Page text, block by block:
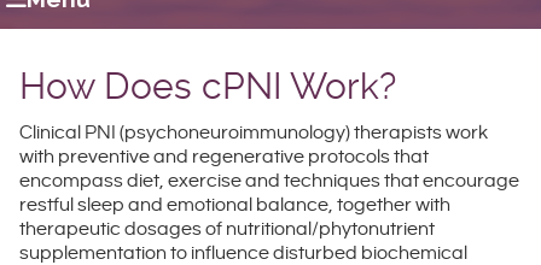
How Does cPNI Work?
Clinical PNI (psychoneuroimmunology) therapists work
with preventive and regenerative protocols that
encompass diet, exercise and techniques that encourage
restful sleep and emotional balance, together with
therapeutic dosages of nutritional/phytonutrient
supplementation to influence disturbed biochemical